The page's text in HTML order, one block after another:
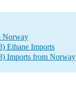
Norway
Ethane Imports
Imports from Norway